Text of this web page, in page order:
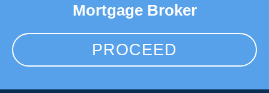
Mortgage Broker
PROCEED